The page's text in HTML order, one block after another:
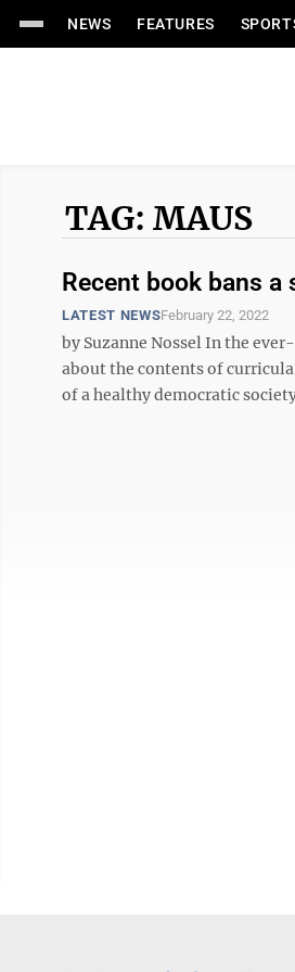
NEWS FEATURES
TAG: MAUS
Recent book bans
LATEST NEWSFebruary 22, 2022
by Suzanne Nossel In the
about the contents of
of a healthy democratic